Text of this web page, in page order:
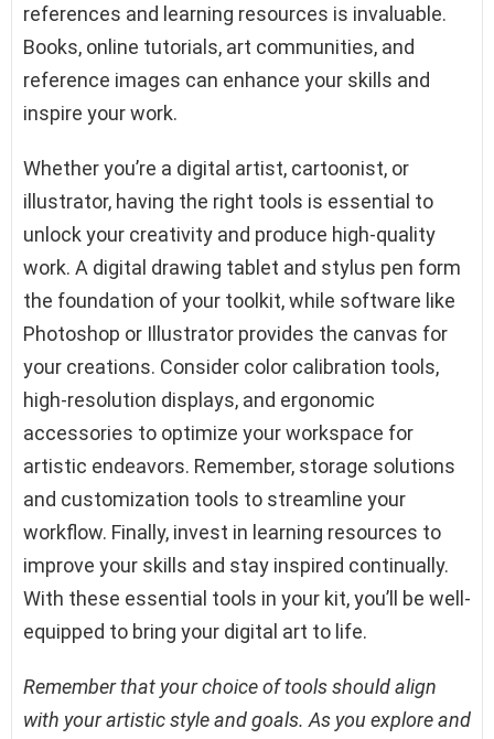
references and learning resources is invaluable.
Books, online tutorials, art communities, and
reference images can enhance your skills and
inspire your work.
Whether you’re a digital artist, cartoonist, or
illustrator, having the right tools is essential to
unlock your creativity and produce high-quality
work. A digital drawing tablet and stylus pen form
the foundation of your toolkit, while software like
Photoshop or Illustrator provides the canvas for
your creations. Consider color calibration tools,
high-resolution displays, and ergonomic
accessories to optimize your workspace for
artistic endeavors. Remember, storage solutions
and customization tools to streamline your
workflow. Finally, invest in learning resources to
improve your skills and stay inspired continually.
With these essential tools in your kit, you’ll be well-
equipped to bring your digital art to life.
Remember that your choice of tools should align
with your artistic style and goals. As you explore and